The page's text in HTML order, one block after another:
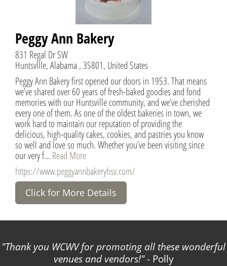
Peggy Ann Bakery
831 Regal Dr SW
Huntsvllle, Alabama , 35801, United States
Peggy Ann Bakery first opened our doors in 1953. That means
we’ve shared over 60 years of fresh-baked goodies and fond
memories with our Huntsville community, and we’ve cherished
every one of them. As one of the oldest bakeries in town, we
work hard to maintain our reputation of providing the
delicious, high-quality cakes, cookies, and pastries you know
so well and love so much. Whether you’ve been visiting since
our very f... Read More
https://www.peggyannbakeryhsv.com/
Click for More Details
Thank you WCWV for promoting all these wonderful
venues and vendors! - Polly